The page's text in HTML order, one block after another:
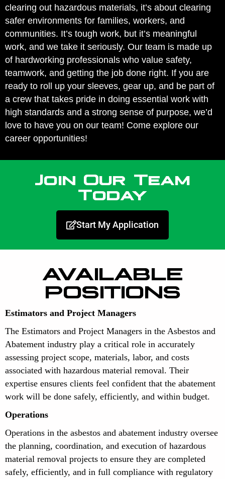
clearing out hazardous materials, it’s about clearing
safer environments for families, workers, and
communities. It’s tough work, but it’s meaningful
work, and we take it seriously. Our team is made up
of hardworking professionals who value safety,
teamwork, and getting the job done right. If you are
ready to roll up your sleeves, gear up, and be part of
a crew that takes pride in doing essential work with
high standards and a strong sense of purpose, we’d
love to have you on our team! Come explore our
career opportunities!
Join Our Team
Today
Start My Application
AVAILABLE
POSITIONS
Estimators and Project Managers
The Estimators and Project Managers in the Asbestos and
Abatement industry play a critical role in accurately
assessing project scope, materials, labor, and costs
associated with hazardous material removal. Their
expertise ensures clients feel confident that the abatement
work will be done safely, efficiently, and within budget.
Operations
Operations in the asbestos and abatement industry oversee
the planning, coordination, and execution of hazardous
material removal projects to ensure they are completed
safely, efficiently, and in full compliance with regulatory